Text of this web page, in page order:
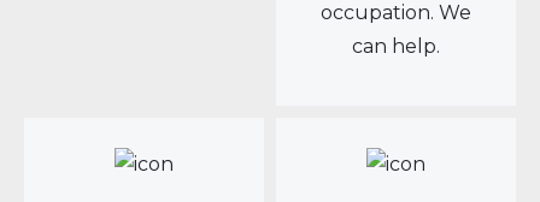
occupation. We
can help.